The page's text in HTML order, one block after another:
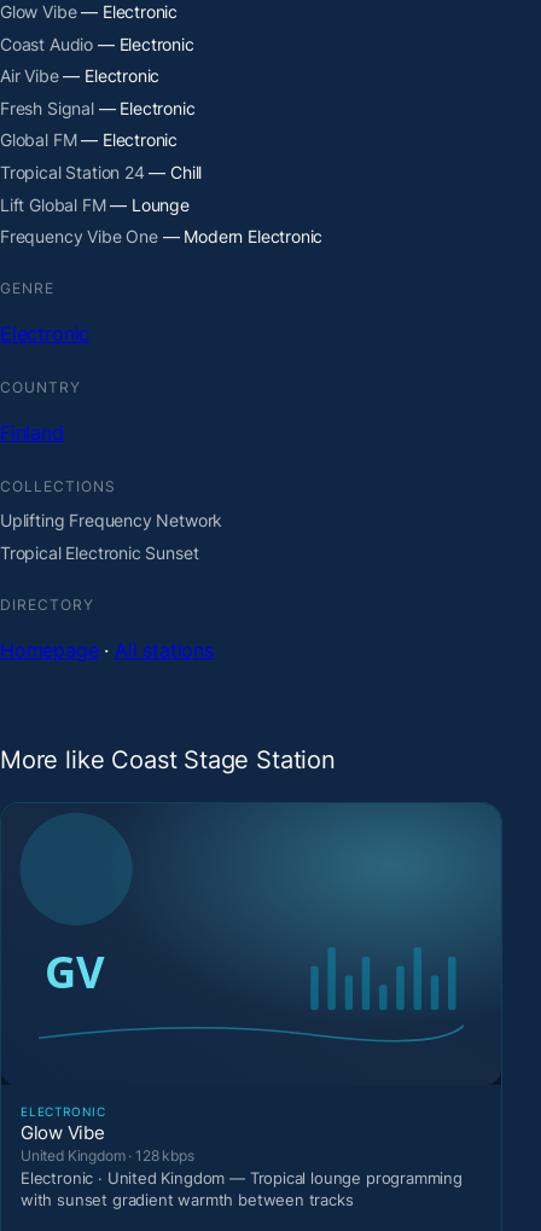
Glow Vibe— Electronic
Coast Audio — Electronic
Air Vibe— Electronic
Fresh Signal— Electronic
Global FM— Electronic
Tropical Station 24— Chill
Lift Global FM— Lounge
Frequency Vibe One— Modern Electronic
GENRE
Electronic
COUNTRY
Finland
COLLECTIONS
Uplifting Frequency Network
Tropical Electronic Sunset
DIRECTORY
Homepage· All stations
More like Coast Stage Station
ELECTRONIC
Glow Vibe
United Kingdom · 128 kbps
Electronic · United Kingdom — Tropical lounge programming
with sunset gradient warmth between tracks